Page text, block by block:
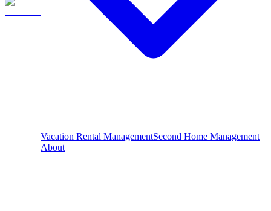
Vacation Rental ManagementSecond Home Management
About